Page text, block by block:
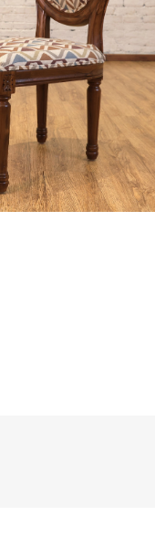
Loading...